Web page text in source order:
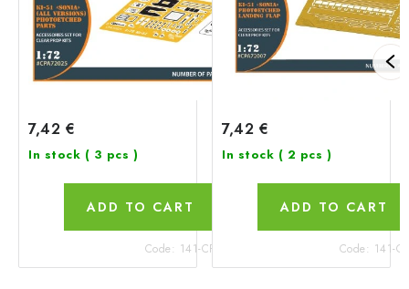
7,42 €
In stock ( 3 pcs )
ADD TO CART
Code: 141-CPA72025
7,42 €
In stock ( 2 pcs )
ADD TO CART
Code: 141-